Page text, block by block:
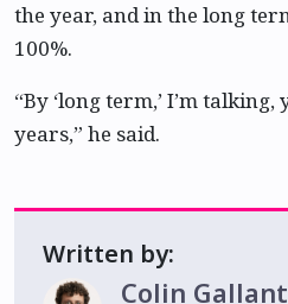
the year, and in the long
100%.
“By ‘long term,’ I’m
years,” he said.
Written by:
Colin Gallant